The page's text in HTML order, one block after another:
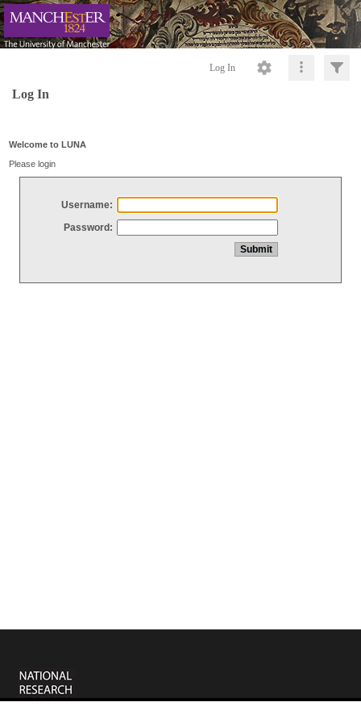
Log In
Log In
Welcome to LUNA
Please login
Username:
Password: